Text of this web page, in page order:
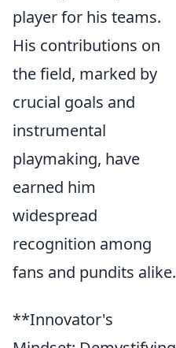
player for his teams.
His contributions on
the field, marked by
crucial goals and
instrumental
playmaking, have
earned him
widespread
recognition among
fans and pundits alike.
**Innovator's